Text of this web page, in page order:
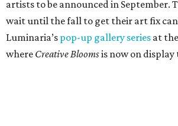
artists to be announced in September.
wait until the fall to get their art fix
Luminaria’s pop-up gallery series at
where Creative Bloomsis now on display